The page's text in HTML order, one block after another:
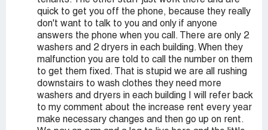
quick to get you off the phone, because they really
don't want to talk to you and only if anyone
answers the phone when you call. There are only 2
washers and 2 dryers in each building. When they
malfunction you are told to call the number on them
to get them fixed. That is stupid we are all rushing
downstairs to wash clothes they need more
washers and dryers in each building I will refer back
to my comment about the increase rent every year
make necessary changes and then go up on rent.